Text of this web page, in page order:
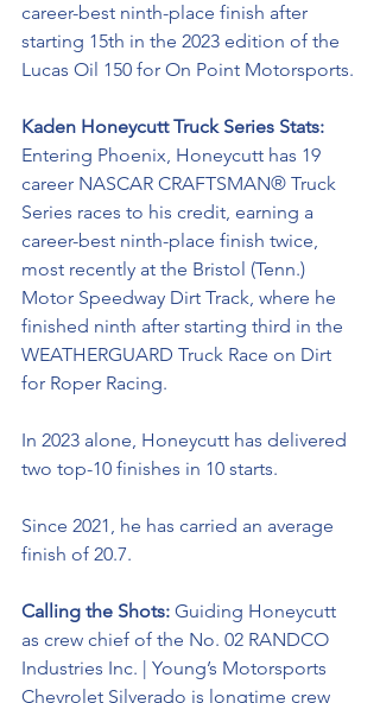
career-best ninth-place finish after
starting 15th in the 2023 edition of the
Lucas Oil 150 for On Point Motorsports.
Kaden Honeycutt Truck Series Stats:
Entering Phoenix, Honeycutt has 19
career NASCAR CRAFTSMAN® Truck
Series races to his credit, earning a
career-best ninth-place finish twice,
most recently at the Bristol (Tenn.)
Motor Speedway Dirt Track, where he
finished ninth after starting third in the
WEATHERGUARD Truck Race on Dirt
for Roper Racing.
In 2023 alone, Honeycutt has delivered
two top-10 finishes in 10 starts.
Since 2021, he has carried an average
finish of 20.7.
Calling the Shots: Guiding Honeycutt
as crew chief of the No. 02 RANDCO
Industries Inc. | Young’s Motorsports
Chevrolet Silverado is longtime crew